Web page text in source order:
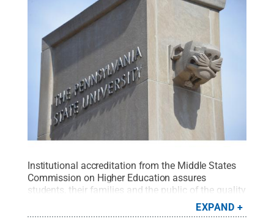
Institutional accreditation from the Middle States
Commission on Higher Education assures
students, their families and the public of the quality
Curtis Chan /
Penn State.Creative Commons
EXPAND